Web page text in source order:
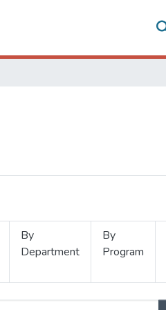
By
Department
By
Program